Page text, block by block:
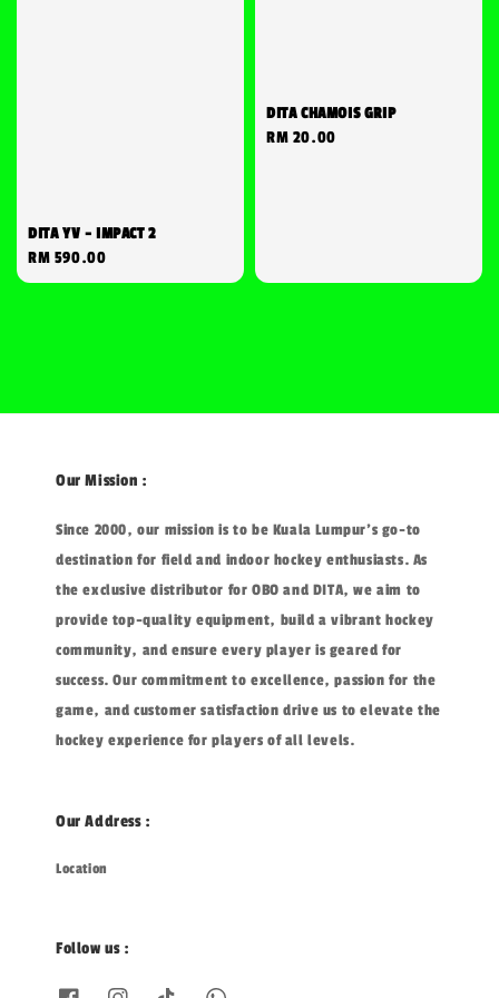
DITA YV - IMPACT 2
Regular
price
RM 590.00
DITA CHAMOIS GRIP
Regular
RM 20.00
Our Mission :
Since 2000, our mission is to be Kuala Lumpur's go-to
destination for field and indoor hockey enthusiasts. As
the exclusive distributor for OBO and DITA, we aim to
provide top-quality equipment, build a vibrant hockey
community, and ensure every player is geared for
success. Our commitment to excellence, passion for the
game, and customer satisfaction drive us to elevate the
hockey experience for players of all levels.
Our Address :
Location
Follow us :